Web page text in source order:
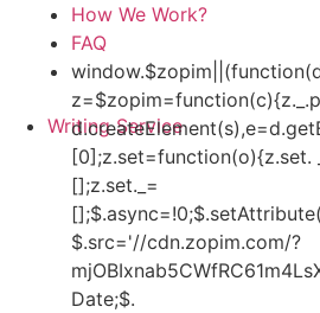
Writing Service
How We Work?
FAQ
[0];z.set=function(o){z.set.
[];z.set._=
$.src='//cdn.zopim.com/?
Date;$.